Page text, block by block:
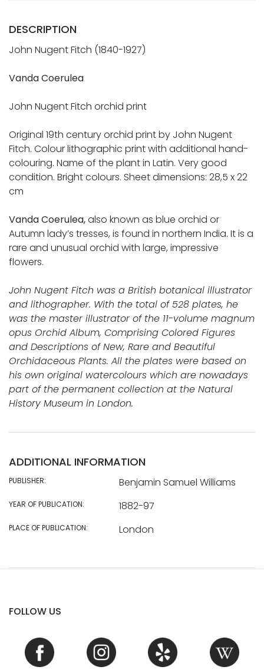
DESCRIPTION
John Nugent Fitch (1840-1927)
Vanda Coerulea
John Nugent Fitch orchid print
Original 19th century orchid print by John Nugent
Fitch. Colour lithographic print with additional hand-
colouring. Name of the plant in Latin. Very good
condition. Bright colours. Sheet dimensions: 28,5 x 22
cm
Vanda Coerulea,also known as blue orchid or
Autumn lady’s tresses, is found in northern India. It is a
rare and unusual orchid with large, impressive
flowers.
John Nugent Fitch was a British botanical illustrator
and lithographer. With the total of 528 plates, he
was the master illustrator of the 11-volume magnum
opus Orchid Album, Comprising Colored Figures
and Descriptions of New, Rare and Beautiful
Orchidaceous Plants. All the plates were based on
his own original watercolours which are nowadays
part of the permanent collection at the Natural
History Museum in London.
ADDITIONAL INFORMATION
PUBLISHER: Benjamin Samuel Williams
YEAR OF PUBLICATION: 1882-97
PLACE OF PUBLICATION: London
FOLLOW US